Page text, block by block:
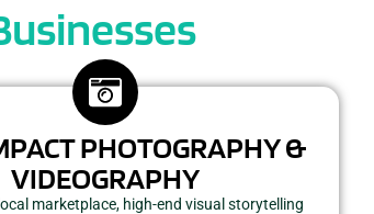
PHOTOGRAPHY &
VIDEOGRAPHY
marketplace, high-end visual storytelling